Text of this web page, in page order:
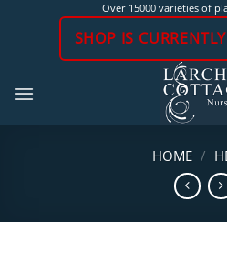
Over 15000 varieties of
SHOP IS
HOME /